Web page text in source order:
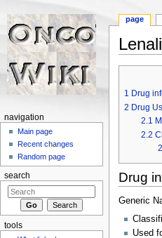
1 Drug
2 Drug
2.1
2.2
Drug
Generic
Used
page
navigation
Main page
Recent changes
Random page
search
tools